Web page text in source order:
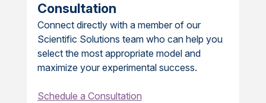
Consultation
Connect directly with a member of our
Scientific Solutions team who can help you
select the most appropriate model and
maximize your experimental success.
Schedule a Consultation